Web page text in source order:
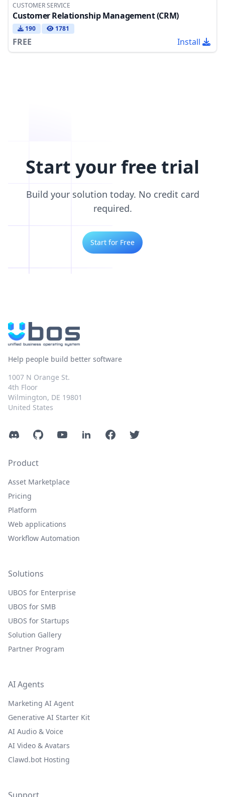
CUSTOMER SERVICE
Customer Relationship Management (CRM)
190 1781
FREE Install
Start your free trial
Build your solution today. No credit card
required.
Start for Free
Help people build better software
1007 N Orange St.
4th Floor
Wilmington, DE 19801
United States
DiscordGitHubYouTubeLinkedInFacebookTwitter
Product
Asset Marketplace
Pricing
Platform
Web applications
Workflow Automation
Solutions
UBOS for Enterprise
UBOS for SMB
UBOS for Startups
Solution Gallery
Partner Program
AI Agents
Marketing AI Agent
Generative AI Starter Kit
AI Audio & Voice
AI Video & Avatars
Clawd.bot Hosting
Support